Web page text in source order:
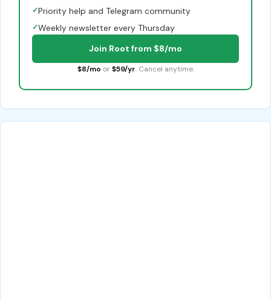
✓Priority help and Telegram community
✓Weekly newsletter every Thursday
Join Root from $8/mo
$8/mo or $59/yr. Cancel anytime.